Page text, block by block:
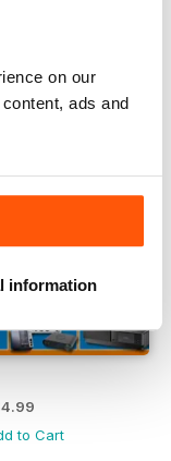
on our
ads and
information
to Cart